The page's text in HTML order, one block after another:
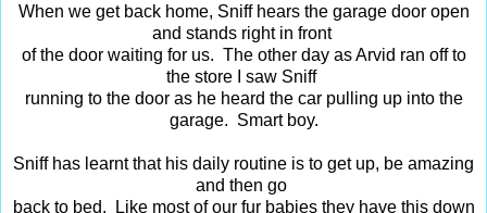
When we get back home, Sniff hears the garage door open
and stands right in front
of the door waiting for us. The other day as Arvid ran off to
the store I saw Sniff
running to the door as he heard the car pulling up into the
garage. Smart boy.
Sniff has learnt that his daily routine is to get up, be amazing
and then go
back to bed. Like most of our fur babies they have this down